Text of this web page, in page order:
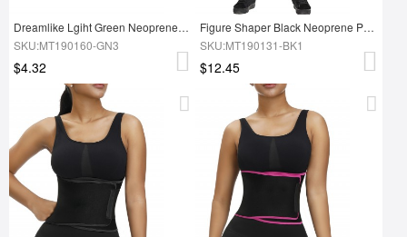
Dreamlike Lgiht Green Neoprene Arm Slimmer Adjustable Sticker High Quality
SKU:MT190160-GN3
$4.32
Figure Shaper Black Neoprene Pants With Waist Trainer Fat Burner
SKU:MT190131-BK1
$12.45